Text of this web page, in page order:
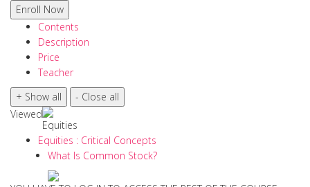
Contents
Description
Price
Teacher
Viewed
Equities
Equities : Critical Concepts
What Is Common Stock?